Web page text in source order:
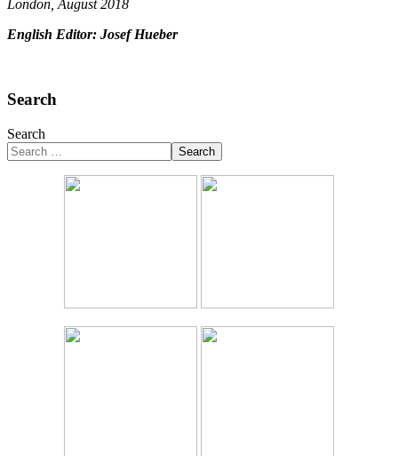
London, August 2018
English Editor: Josef Hueber
Search
Search
Search